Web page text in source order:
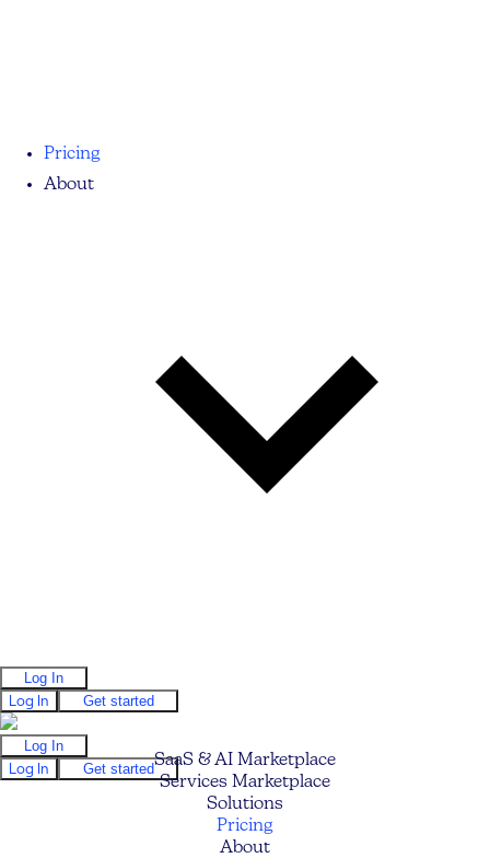
Pricing
About
Log In
Log In
Get started
Log In
Log In
Get startedSaaS & AI Marketplace
Services Marketplace
Solutions
Pricing
About